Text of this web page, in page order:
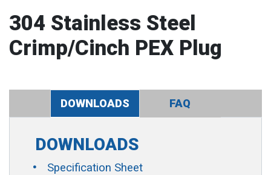
304 Stainless Steel
Crimp/Cinch PEX Plug
DOWNLOADS FAQ
DOWNLOADS
Specification Sheet